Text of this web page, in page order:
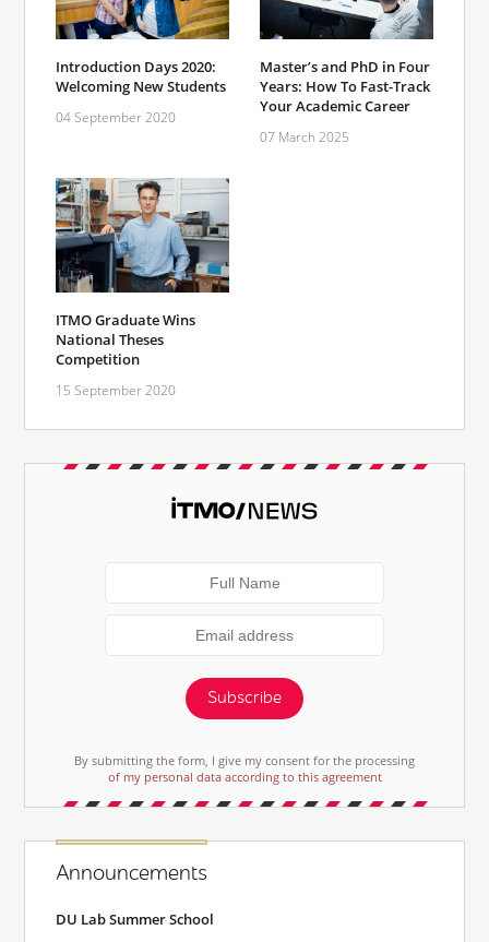
Introduction Days 2020:
Welcoming New Students
04 September 2020
Master’s and PhD in Four
Years: How To Fast-Track
Your Academic Career
07 March 2025
ITMO Graduate Wins
National Theses
Competition
15 September 2020
Subscribe
By submitting the form, I give my consent for the processing
of my personal data according to this agreement
Announcements
DU Lab Summer School